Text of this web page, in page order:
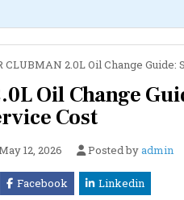
CLUBMAN 2.0L Oil Change
Oil Change
Cost
12, 2026 Posted byadmin
Facebook Linkedin